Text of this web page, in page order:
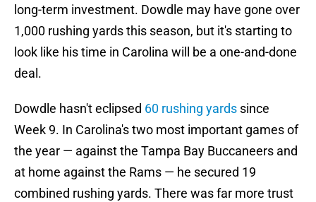
long-term investment. Dowdle may have gone over
1,000 rushing yards this season, but it's starting to
look like his time in Carolina will be a one-and-done
deal.
Dowdle hasn't eclipsed 60 rushing yards since
Week 9. In Carolina's two most important games of
the year — against the Tampa Bay Buccaneers and
at home against the Rams — he secured 19
combined rushing yards. There was far more trust